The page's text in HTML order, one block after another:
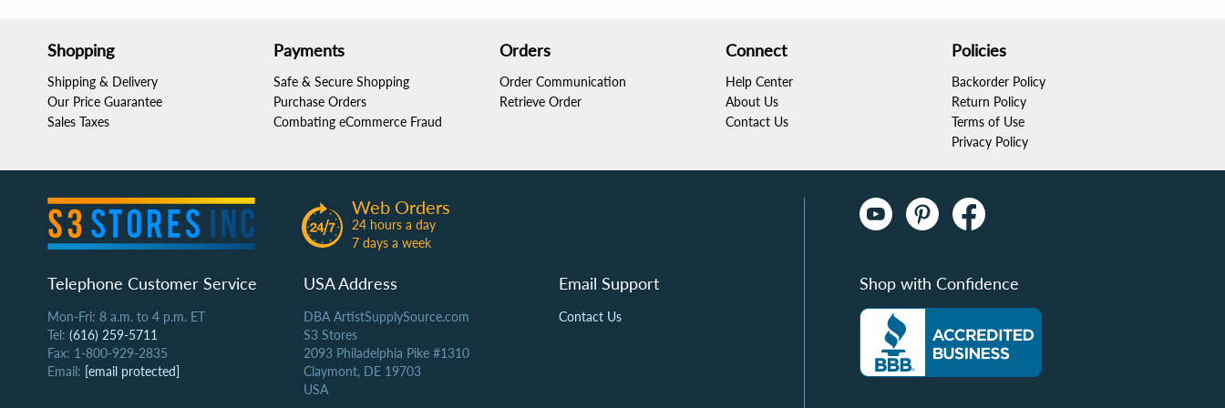
Shopping
Shipping & Delivery
Our Price Guarantee
Sales Taxes
Payments
Safe & Secure Shopping
Purchase Orders
Combating eCommerce Fraud
Orders
Order Communication
Retrieve Order
Connect
Help Center
About Us
Contact Us
Policies
Backorder Policy
Return Policy
Terms of Use
Privacy Policy
Web Orders
24 hours a day
7 days a week
Telephone Customer Service
Mon-Fri: 8 a.m. to 4 p.m. ET
Tel: (616) 259-5711
Fax: 1-800-929-2835
Email: [email protected]
USA Address
DBA ArtistSupplySource.com
S3 Stores
2093 Philadelphia Pike #1310
Claymont, DE 19703
USA
Email Support
Contact Us
Shop with Confidence